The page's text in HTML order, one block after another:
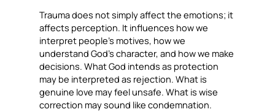
Trauma does not simply affect the emotions; it
affects perception. It influences how we
interpret people’s motives, how we
understand God’s character, and how we make
decisions. What God intends as protection
may be interpreted as rejection. What is
genuine love may feel unsafe. What is wise
correction may sound like condemnation.